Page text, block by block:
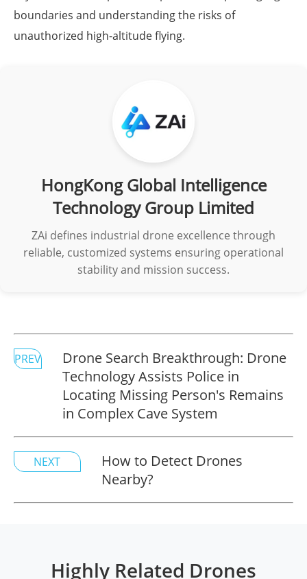
boundaries and understanding the risks of
unauthorized high-altitude flying.
HongKong Global Intelligence
Technology Group Limited
ZAi defines industrial drone excellence through
reliable, customized systems ensuring operational
stability and mission success.
PREV
Drone Search Breakthrough: Drone
Technology Assists Police in
Locating Missing Person's Remains
in Complex Cave System
NEXT
How to Detect Drones
Nearby?
Highly Related Drones